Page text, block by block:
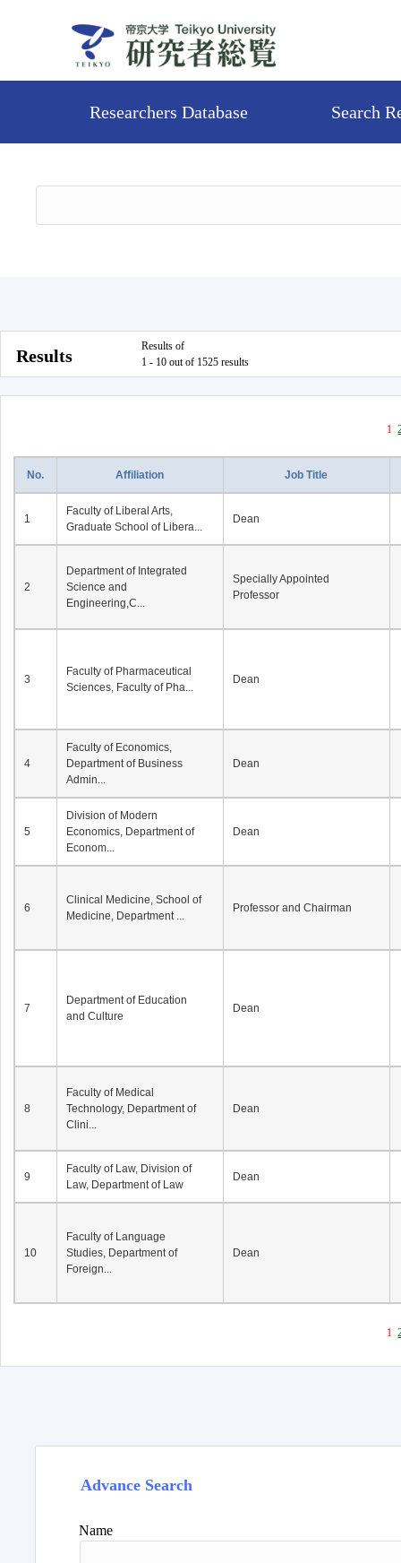
Researchers Database Search
Results
Results of
1 - 10 out of 1525 results
1
No. Affiliation Job Title
1
Faculty of Liberal Arts,
Graduate School of Libera...
Dean
2
Department of Integrated
Science and
Engineering,C...
Specially Appointed
Professor
3
Faculty of Pharmaceutical
Sciences, Faculty of Pha...
Dean
4
Faculty of Economics,
Department of Business
Admin...
Dean
5
Division of Modern
Economics, Department of
Econom...
Dean
6
Clinical Medicine, School of
Medicine, Department ...
Professor and Chairman
7
Department of Education
and Culture
Dean
8
Faculty of Medical
Technology, Department of
Clini...
Dean
9
Faculty of Law, Division of
Law, Department of Law
Dean
10
Faculty of Language
Studies, Department of
Foreign...
Dean
1
Advance Search
Name